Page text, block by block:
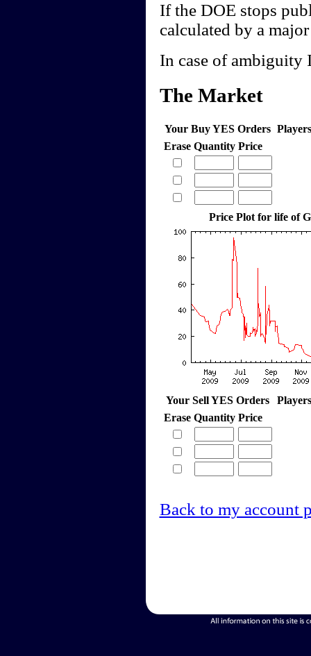
If the DOE stops
calculated by a
In case of
The Market
Your Buy YES Orders
Erase Quantity Price
Price Plot for life of
Your Sell YES Orders
Erase Quantity Price
Back to my account